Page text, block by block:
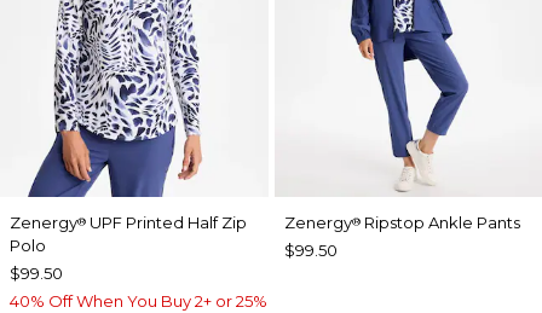
Zenergy® UPF Printed Half Zip
Polo
$99.50
40% Off When You Buy 2+ or 25%
Zenergy®Ripstop Ankle Pants
$99.50